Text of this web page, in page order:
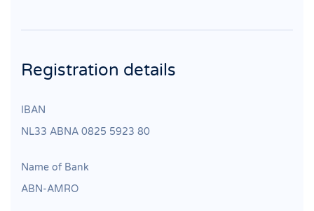
Registration details
IBAN
NL33 ABNA 0825 5923 80
Name of Bank
ABN‐AMRO